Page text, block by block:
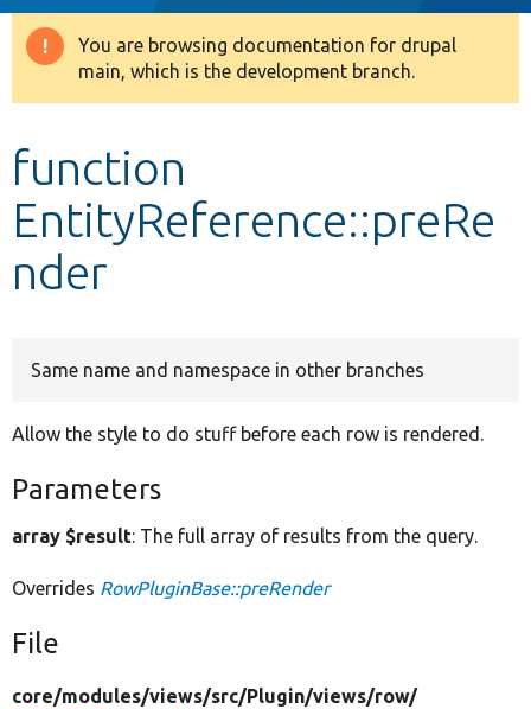
Drupal 8+
Develop for Drupal
Warning
message
You are browsing documentation for drupal
main, which is the development branch.
function
EntityReference::preRe
nder
Same name and namespace in other branches
Allow the style to do stuff before each row is rendered.
Parameters
array $result: The full array of results from the query.
Overrides RowPluginBase::preRender
File
core/modules/views/src/Plugin/views/row/